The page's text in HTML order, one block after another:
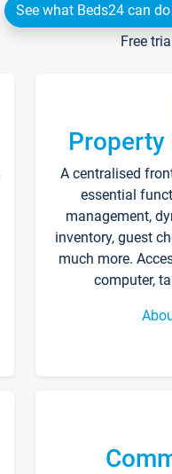
See what Beds24 can
Free
A centralised
essential
management,
inventory, guest
much more.
computer,